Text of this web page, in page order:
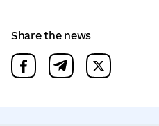
Share the news